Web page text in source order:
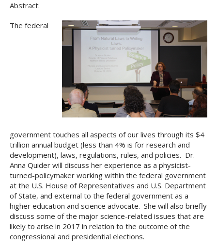
Abstract:
The federal
government touches all aspects of our lives through its $4
trillion annual budget (less than 4% is for research and
development), laws, regulations, rules, and policies. Dr.
Anna Quider will discuss her experience as a physicist-
turned-policymaker working within the federal government
at the U.S. House of Representatives and U.S. Department
of State, and external to the federal government as a
higher education and science advocate. She will also briefly
discuss some of the major science-related issues that are
likely to arise in 2017 in relation to the outcome of the
congressional and presidential elections.